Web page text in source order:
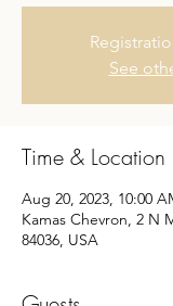
See
Time & Location
Aug 20, 2023, 10:00
Kamas Chevron, 2 N
84036, USA